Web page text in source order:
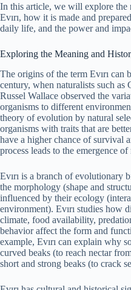
In this article, we will explore the
Evırı, how it is made and
daily life, and the power and
Exploring the Meaning and
The origins of the term Evırı can
century, when naturalists such
Russel Wallace observed the
organisms to different
theory of evolution by natural
organisms with traits that are
have a higher chance of survival
process leads to the emergence
Evırı is a branch of evolutionary
the morphology (shape and
influenced by their ecology
environment). Evırı studies how
climate, food availability,
behavior affect the form and
example, Evırı can explain why
curved beaks (to reach nectar
short and strong beaks (to crack